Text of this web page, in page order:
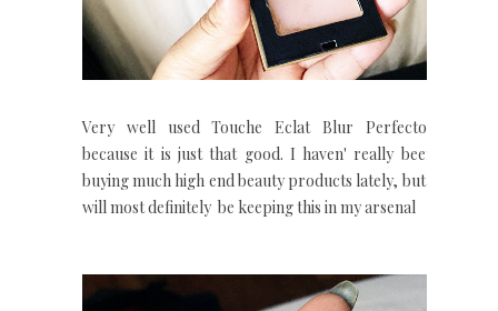
Very well used Touche Eclat Blur Perfector
because it is just that good. I haven' really been
buying much high end beauty products lately, but I
will most definitely be keeping this in my arsenal